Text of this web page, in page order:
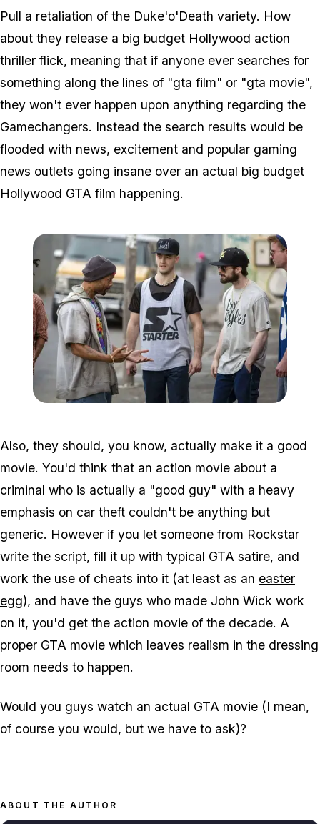
Pull a retaliation of the Duke'o'Death variety. How
about they release a big budget Hollywood action
thriller flick, meaning that if anyone ever searches for
something along the lines of "gta film" or "gta movie",
they won't ever happen upon anything regarding the
Gamechangers. Instead the search results would be
flooded with news, excitement and popular gaming
news outlets going insane over an actual big budget
Hollywood GTA film happening.
Also, they should, you know, actually make it a good
movie. You'd think that an action movie about a
criminal who is actually a "good guy" with a heavy
emphasis on car theft couldn't be anything but
generic. However if you let someone from Rockstar
write the script, fill it up with typical GTA satire, and
work the use of cheats into it (at least as an easter
egg), and have the guys who made John Wick work
on it, you'd get the action movie of the decade. A
proper GTA movie which leaves realism in the dressing
room needs to happen.
Would you guys watch an actual GTA movie (I mean,
of course you would, but we have to ask)?
ABOUT THE AUTHOR